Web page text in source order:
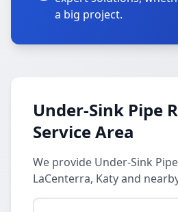
a big project.
Under-Sink Pipe
Service Area
We provide Under-Sink
LaCenterra, Katy and